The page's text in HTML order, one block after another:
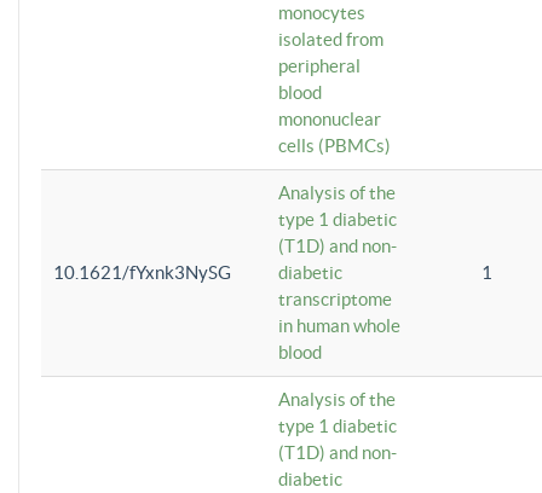
monocytes
isolated from
peripheral
blood
mononuclear
cells (PBMCs)
10.1621/fYxnk3NySG
Analysis of the
type 1 diabetic
(T1D) and non-
diabetic
transcriptome
in human whole
blood
1
Analysis of the
type 1 diabetic
(T1D) and non-
diabetic